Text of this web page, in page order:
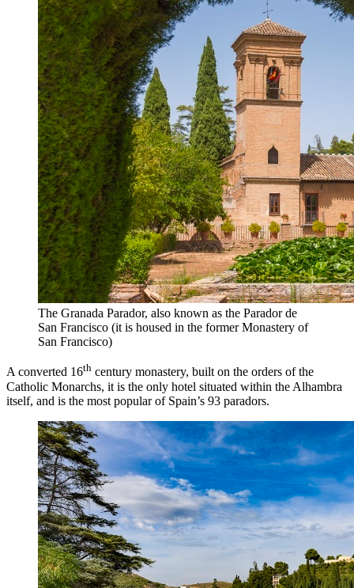
The Granada Parador, also known as the Parador de
San Francisco (it is housed in the former Monastery of
San Francisco)
A converted 16th century monastery, built on the orders of the
Catholic Monarchs, it is the only hotel situated within the Alhambra
itself, and is the most popular of Spain’s 93 paradors.